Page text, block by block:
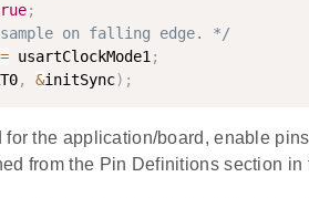
;
on falling edge. */
= usartClockMode1;
, &initSync) ;
for the application/board, enable
from the Pin Definitions section in